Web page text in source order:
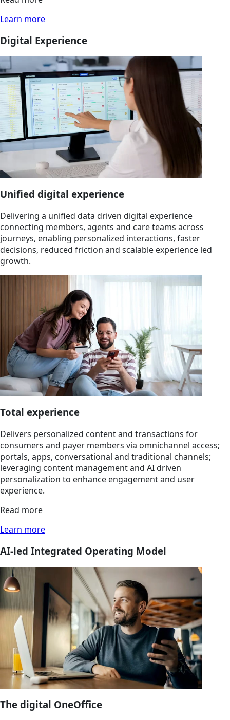
Learn more
Digital Experience
Unified digital experience
Delivering a unified data driven digital experience
connecting members, agents and care teams across
journeys, enabling personalized interactions, faster
decisions, reduced friction and scalable experience led
growth.
Total experience
Delivers personalized content and transactions for
consumers and payer members via omnichannel access;
portals, apps, conversational and traditional channels;
leveraging content management and AI driven
personalization to enhance engagement and user
experience.
Read more
Learn more
AI-led Integrated Operating Model
The digital OneOffice